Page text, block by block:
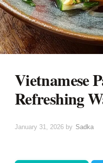
Vietnamese
Refreshing
January 31, 2026 by Sadka